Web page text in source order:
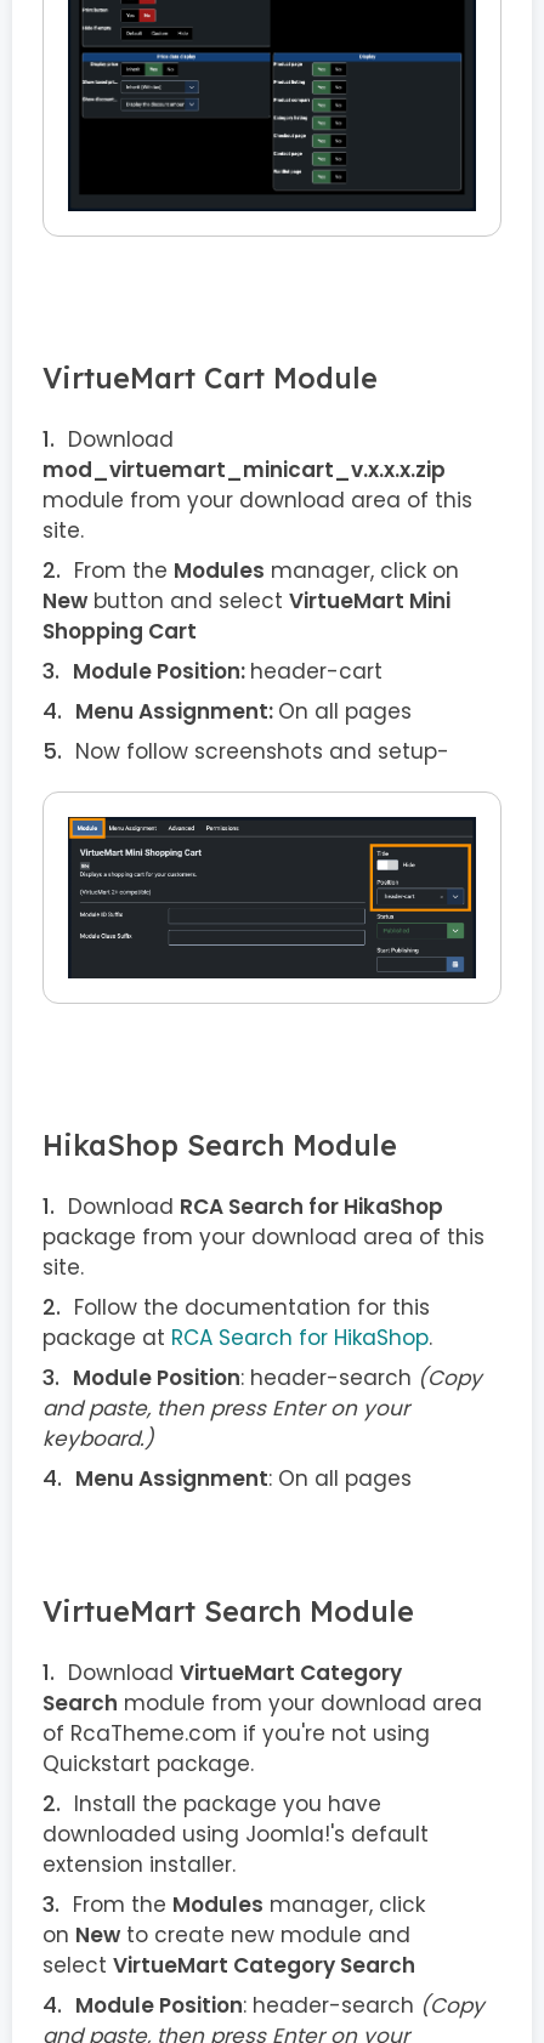
VirtueMart Cart Module
Download
mod_virtuemart_minicart_v.x.x.x.zip
module from your download area of this
site.
From the Modules manager, click on
New button and select VirtueMart Mini
Shopping Cart
Module Position: header-cart
Menu Assignment: On all pages
Now follow screenshots and setup-
HikaShop Search Module
Download RCA Search for HikaShop
package from your download area of this
site.
Follow the documentation for this
package at RCA Search for HikaShop.
Module Position: header-search (Copy
and paste, then press Enter on your
keyboard.)
Menu Assignment: On all pages
VirtueMart Search Module
Download VirtueMart Category
Search module from your download area
of RcaTheme.com if you're not using
Quickstart package.
Install the package you have
downloaded using Joomla!'s default
extension installer.
From the Modules manager, click
on New to create new module and
select VirtueMart Category Search
Module Position: header-search (Copy
and paste, then press Enter on your